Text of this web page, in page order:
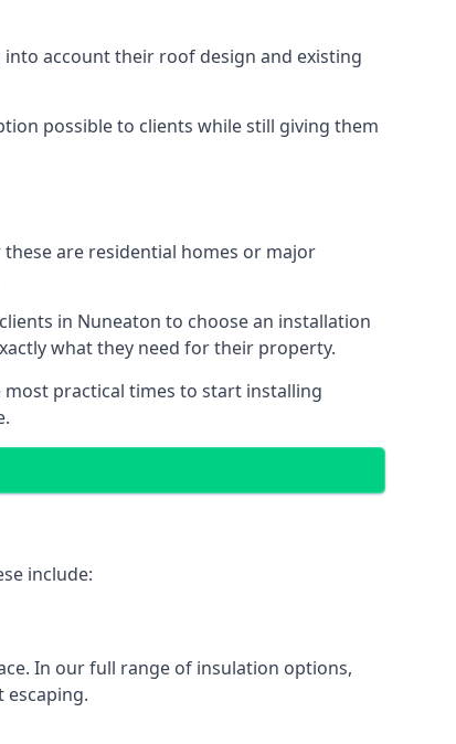
account their roof design and existing
possible to clients while still giving them
are residential homes or major
in Nuneaton to choose an installation
what they need for their property.
practical times to start installing
include:
In our full range of insulation options,
escaping.